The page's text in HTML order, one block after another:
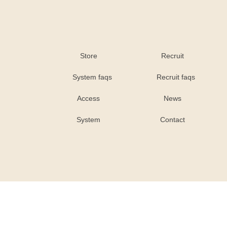
Store
System faqs
Access
System
Recruit
Recruit faqs
News
Contact